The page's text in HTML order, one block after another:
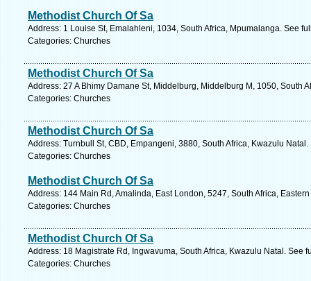
Methodist Church Of Sa
Address: 1 Louise St, Emalahleni, 1034, South Africa, Mpumalanga. See
Categories: Churches
Methodist Church Of Sa
Address: 27 A Bhimy Damane St, Middelburg, Middelburg M, 1050, South
Categories: Churches
Methodist Church Of Sa
Address: Turnbull St, CBD, Empangeni, 3880, South Africa, Kwazulu
Categories: Churches
Methodist Church Of Sa
Address: 144 Main Rd, Amalinda, East London, 5247, South Africa,
Categories: Churches
Methodist Church Of Sa
Address: 18 Magistrate Rd, Ingwavuma, South Africa, Kwazulu Natal. See
Categories: Churches